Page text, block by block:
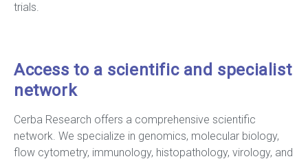
trials.
Access to a scientific and specialist
network
Cerba Research offers a comprehensive scientific
network. We specialize in genomics, molecular biology,
flow cytometry, immunology, histopathology, virology, and